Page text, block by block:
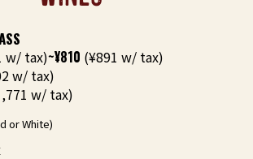
w/ tax)~¥810 (¥891 w/ tax)
w/ tax)
w/ tax)
or White)